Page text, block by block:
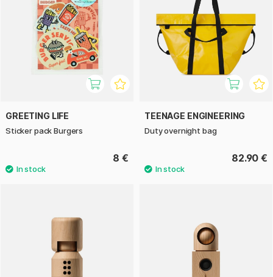
GREETING LIFE
Sticker pack Burgers
8 €
TEENAGE ENGINEERING
Duty overnight bag
82.90 €